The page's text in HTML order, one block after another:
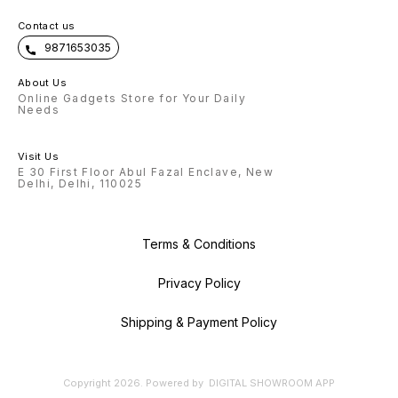
Contact us
9871653035
About Us
Online Gadgets Store for Your Daily
Needs
Visit Us
E 30 First Floor Abul Fazal Enclave, New
Delhi, Delhi, 110025
Terms & Conditions
Privacy Policy
Shipping & Payment Policy
Copyright 2026. Powered by DIGITAL SHOWROOM APP